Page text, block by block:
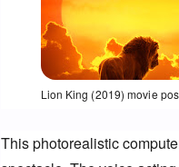
Opens in a new
Lion King (2019) movie
This photorealistic